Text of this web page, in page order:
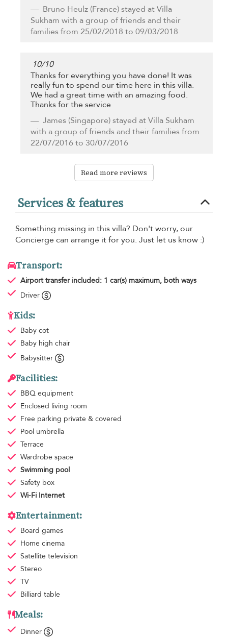
Bruno Heulz (France) stayed at Villa
Sukham with a group of friends and their
families from 25/02/2018 to 09/03/2018
10/10
Thanks for everything you have done! It was
really fun to spend our time here in this villa.
We had a great time with an amazing food.
Thanks for the service
James (Singapore) stayed at Villa Sukham
with a group of friends and their families from
22/07/2016 to 30/07/2016
Read more reviews
Services & features
Something missing in this villa? Don't worry, our
Concierge can arrange it for you. Just let us know :)
Transport:
Airport transfer included: 1 car(s) maximum, both ways
Driver
Kids:
Baby cot
Baby high chair
Babysitter
Facilities:
BBQ equipment
Enclosed living room
Free parking private & covered
Pool umbrella
Terrace
Wardrobe space
Swimming pool
Safety box
Wi-Fi Internet
Entertainment:
Board games
Home cinema
Satellite television
Stereo
TV
Billiard table
Meals:
Dinner